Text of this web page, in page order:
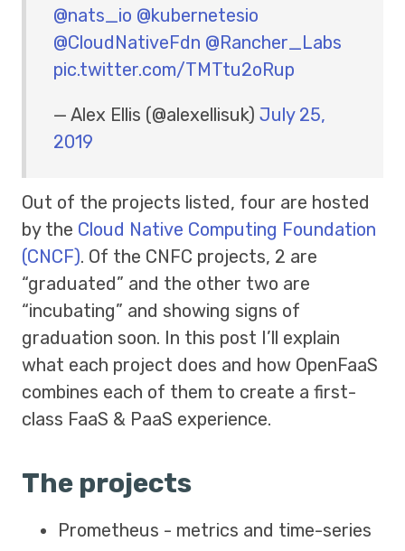
@nats_io @kubernetesio
@CloudNativeFdn @Rancher_Labs
pic.twitter.com/TMTtu2oRup
— Alex Ellis (@alexellisuk) July 25,
2019
Out of the projects listed, four are hosted
by the Cloud Native Computing Foundation
(CNCF). Of the CNFC projects, 2 are
“graduated” and the other two are
“incubating” and showing signs of
graduation soon. In this post I’ll explain
what each project does and how OpenFaaS
combines each of them to create a first-
class FaaS & PaaS experience.
The projects
Prometheus - metrics and time-series